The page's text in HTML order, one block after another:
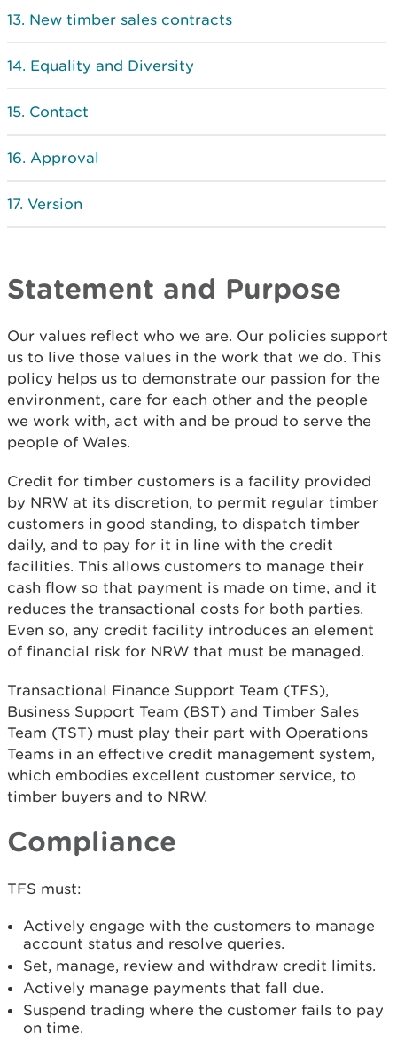
New timber sales contracts
Equality and Diversity
Contact
Approval
Version
Statement and Purpose
Our values reflect who we are. Our policies support
us to live those values in the work that we do. This
policy helps us to demonstrate our passion for the
environment, care for each other and the people
we work with, act with and be proud to serve the
people of Wales.
Credit for timber customers is a facility provided
by NRW at its discretion, to permit regular timber
customers in good standing, to dispatch timber
daily, and to pay for it in line with the credit
facilities. This allows customers to manage their
cash flow so that payment is made on time, and it
reduces the transactional costs for both parties.
Even so, any credit facility introduces an element
of financial risk for NRW that must be managed.
Transactional Finance Support Team (TFS),
Business Support Team (BST) and Timber Sales
Team (TST) must play their part with Operations
Teams in an effective credit management system,
which embodies excellent customer service, to
timber buyers and to NRW.
Compliance
TFS must:
Actively engage with the customers to manage
account status and resolve queries.
Set, manage, review and withdraw credit limits.
Actively manage payments that fall due.
Suspend trading where the customer fails to pay
on time.